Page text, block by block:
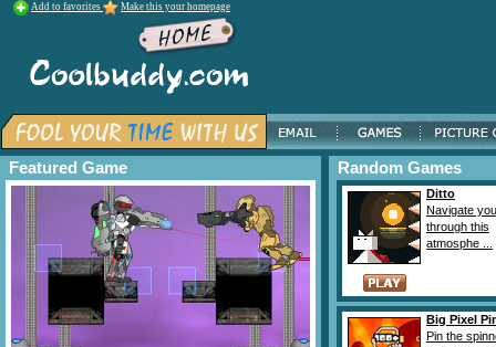
Add to favorites Make this your homepage
Featured Game Random Games
Ditto
Navigate
through this
atmosphe ...
Big Pixel
Pin the